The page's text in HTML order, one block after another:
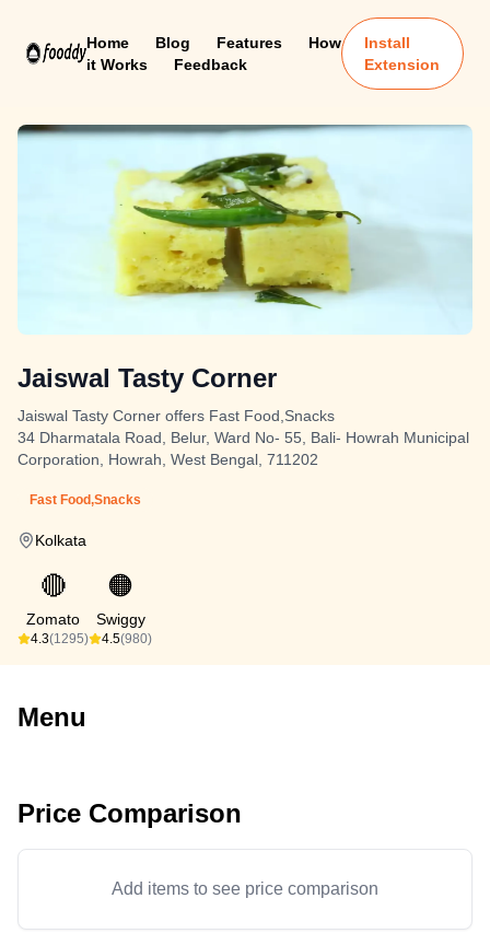
Home Blog Features
How
it Works
Feedback
Install
Extension
Jaiswal Tasty Corner
Jaiswal Tasty Corner offers Fast Food,Snacks
34 Dharmatala Road, Belur, Ward No- 55, Bali- Howrah Municipal
Corporation, Howrah, West Bengal, 711202
Fast Food,Snacks
Kolkata
🔴
Zomato
4.3(1295)
🟠
Swiggy
4.5(980)
Menu
Price Comparison
Add items to see price comparison